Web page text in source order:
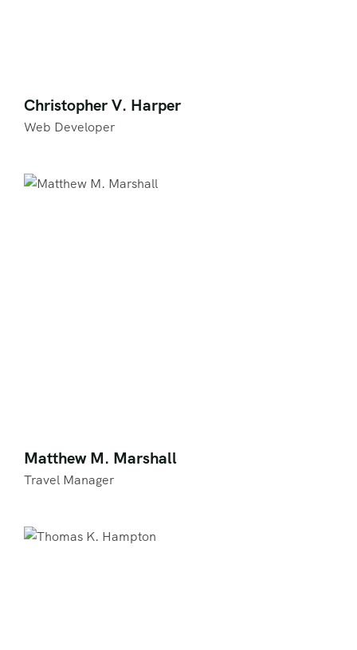
Christopher V. Harper
Web Developer
Matthew M. Marshall
Travel Manager